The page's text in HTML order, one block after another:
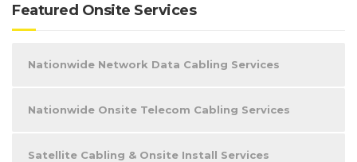
Featured Onsite Services
Nationwide Network Data Cabling Services
Nationwide Onsite Telecom Cabling Services
Satellite Cabling & Onsite Install Services